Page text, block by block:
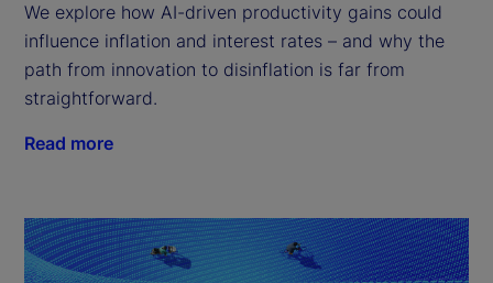
We explore how AI-driven productivity gains could
influence inflation and interest rates – and why the
path from innovation to disinflation is far from
straightforward.
Read more